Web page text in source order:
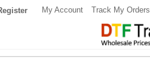
My Account Track My Orders